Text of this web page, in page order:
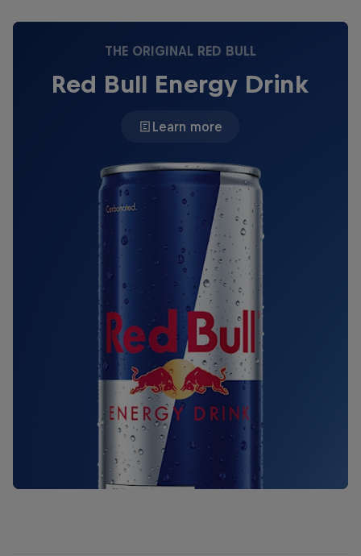
THE ORIGINAL RED BULL
Red Bull Energy Drink
Learn more